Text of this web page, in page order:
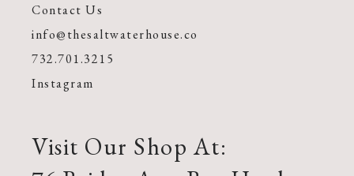
Contact Us
info@thesaltwaterhouse.co
732.701.3215
Instagram
Visit Our Shop At: